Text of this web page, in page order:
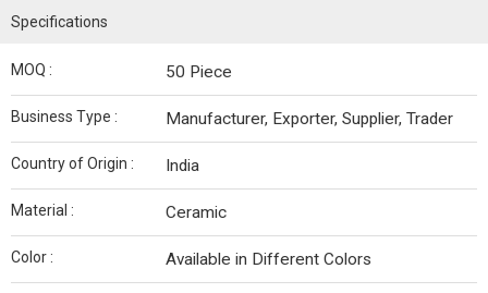
Specifications
MOQ : 50 Piece
Business Type : Manufacturer, Exporter, Supplier, Trader
Country of Origin : India
Material : Ceramic
Color : Available in Different Colors